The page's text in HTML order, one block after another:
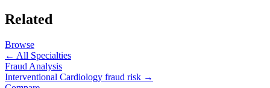
Related
Browse
← All Specialties
Fraud Analysis
Interventional Cardiology fraud risk →